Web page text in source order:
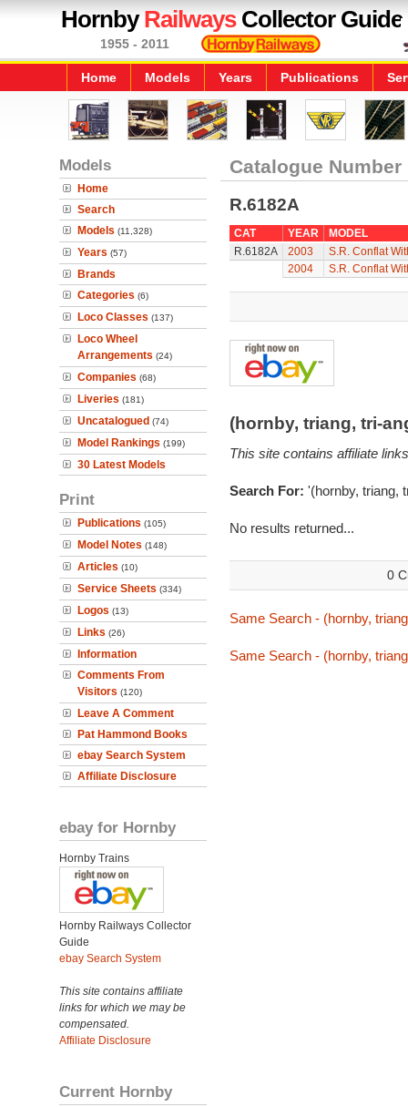
HornbyRailwaysCollector Guide
1955 - 2011
Home Models Years Publications
Models
Home
Search
Models (11,328)
Years (57)
Brands
Categories (6)
Loco Classes (137)
Loco Wheel
Arrangements (24)
Companies (68)
Liveries (181)
Uncatalogued (74)
Model Rankings (199)
30 Latest Models
Print
Publications (105)
Model Notes (148)
Articles (10)
Service Sheets (334)
Logos (13)
Links (26)
Information
Comments From
Visitors (120)
Leave A Comment
Pat Hammond Books
ebay Search System
Affiliate Disclosure
ebay for Hornby
Hornby Trains
Hornby Railways Collector
Guide
ebay Search System
This site contains affiliate
links for which we may be
compensated.
Affiliate Disclosure
Current Hornby
Catalogue Number
R.6182A
CAT YEAR
MODEL
R.6182A
2003
S.R. Conflat
2004
S.R. Conflat
(hornby, triang, tri-
This site contains affiliate
Search For: '(hornby, triang,
No results returned...
0
Same Search - (hornby,
Same Search - (hornby,